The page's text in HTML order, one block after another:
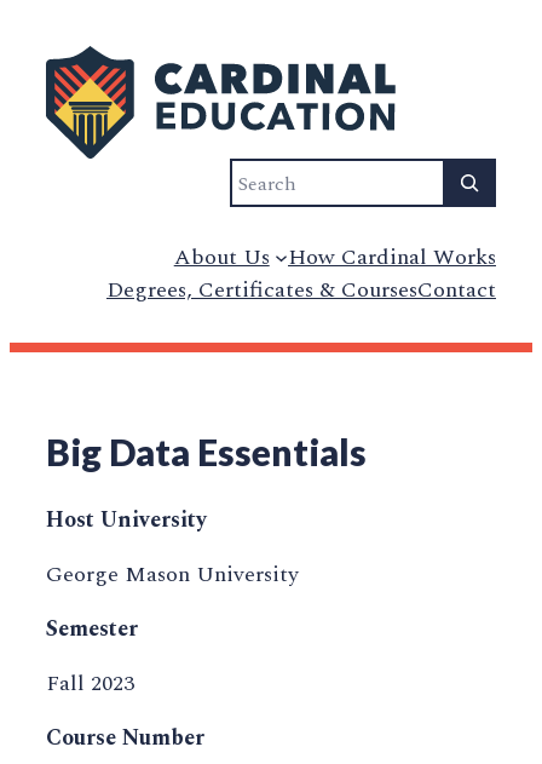
Search
About Us How Cardinal Works
Degrees, Certificates & CoursesContact
Big Data Essentials
Host University
George Mason University
Semester
Fall 2023
Course Number